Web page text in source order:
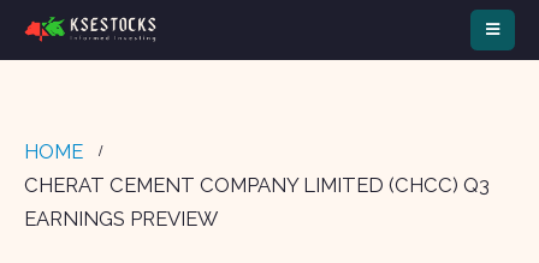
HOME
CHERAT CEMENT COMPANY LIMITED (CHCC) Q3
EARNINGS PREVIEW